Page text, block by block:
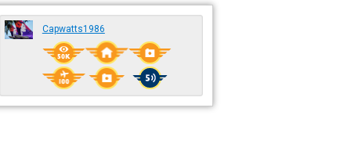
Capwatts1986